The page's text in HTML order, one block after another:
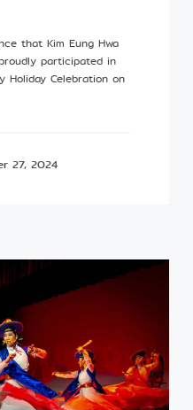
that Kim Eung Hwa
participated in
Holiday Celebration on
27, 2024
Academy